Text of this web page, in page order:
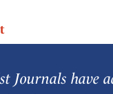
Journals have